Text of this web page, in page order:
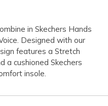
in Skechers Hands
Designed with our
features a Stretch
a cushioned Skechers
insole.